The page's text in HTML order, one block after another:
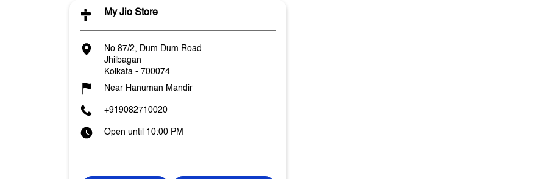
My Jio Store
No 87/2, Dum Dum Road
Jhilbagan
Kolkata - 700074
Near Hanuman Mandir
+919082710020
Open until 10:00 PM